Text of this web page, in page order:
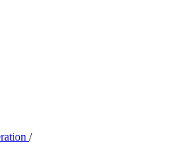
/